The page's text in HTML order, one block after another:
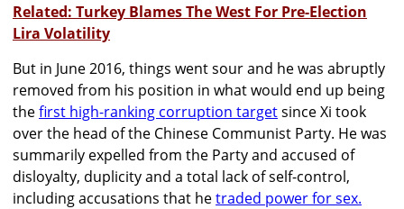
Related: Turkey Blames The West For Pre-Election
Lira Volatility
But in June 2016, things went sour and he was abruptly
removed from his position in what would end up being
thefirst high-ranking corruption targetsince Xi took
over the head of the Chinese Communist Party. He was
summarily expelled from the Party and accused of
disloyalty, duplicity and a total lack of self-control,
including accusations that hetraded power for sex.